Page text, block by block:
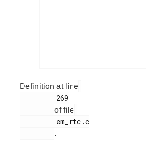
Definition at line
of file
.